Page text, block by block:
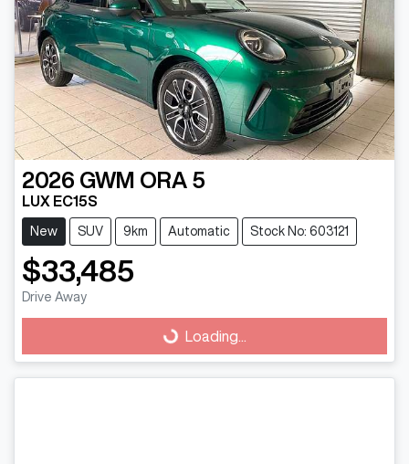
2026 GWM ORA 5
LUX EC15S
New SUV 9km Automatic Stock No: 603121
$33,485
Drive Away
Loading... Loading...